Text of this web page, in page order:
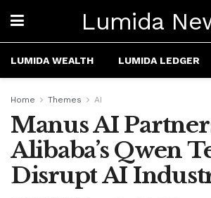
Lumida
LUMIDA WEALTH LUMIDA LEDGER
Home Themes AI
Manus AI
Alibaba’s Qwen
Disrupt AI